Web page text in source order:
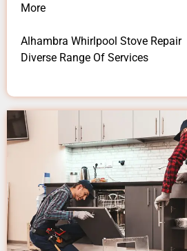
More
Alhambra Whirlpool Stove Repair
Diverse Range Of Services